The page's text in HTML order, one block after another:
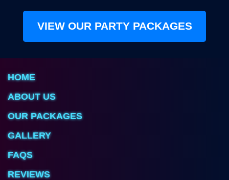
VIEW OUR PARTY PACKAGES
HOME
ABOUT US
OUR PACKAGES
GALLERY
FAQS
REVIEWS